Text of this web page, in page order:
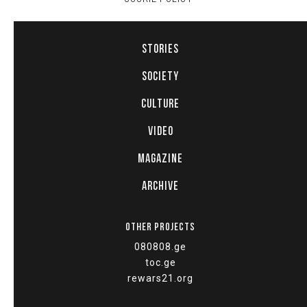
STORIES
SOCIETY
CULTURE
VIDEO
MAGAZINE
ARCHIVE
OTHER PROJECTS
080808.ge
toc.ge
rewars21.org